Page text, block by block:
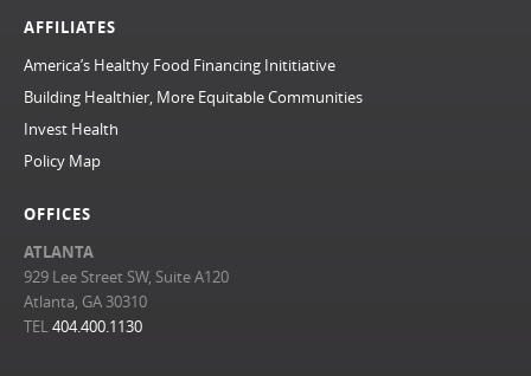
AFFILIATES
America’s Healthy Food Financing Inititiative
Building Healthier, More Equitable Communities
Invest Health
Policy Map
OFFICES
ATLANTA
929 Lee Street SW, Suite A120
Atlanta, GA 30310
TEL404.400.1130